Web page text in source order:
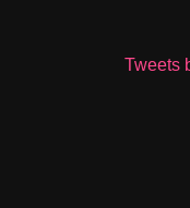
Tweets